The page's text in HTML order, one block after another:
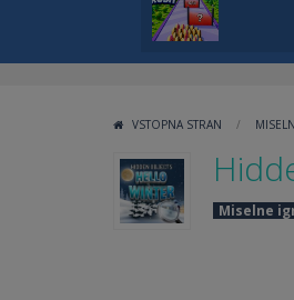
VSTOPNA STRAN /
Miselne